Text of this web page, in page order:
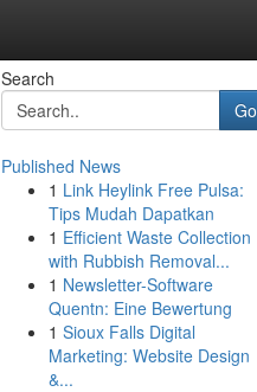
Search
Go
Published News
1 Link Heylink Free Pulsa:
Tips Mudah Dapatkan
1 Efficient Waste Collection
with Rubbish Removal...
1 Newsletter-Software
Quentn: Eine Bewertung
1 Sioux Falls Digital
Marketing: Website Design
&...